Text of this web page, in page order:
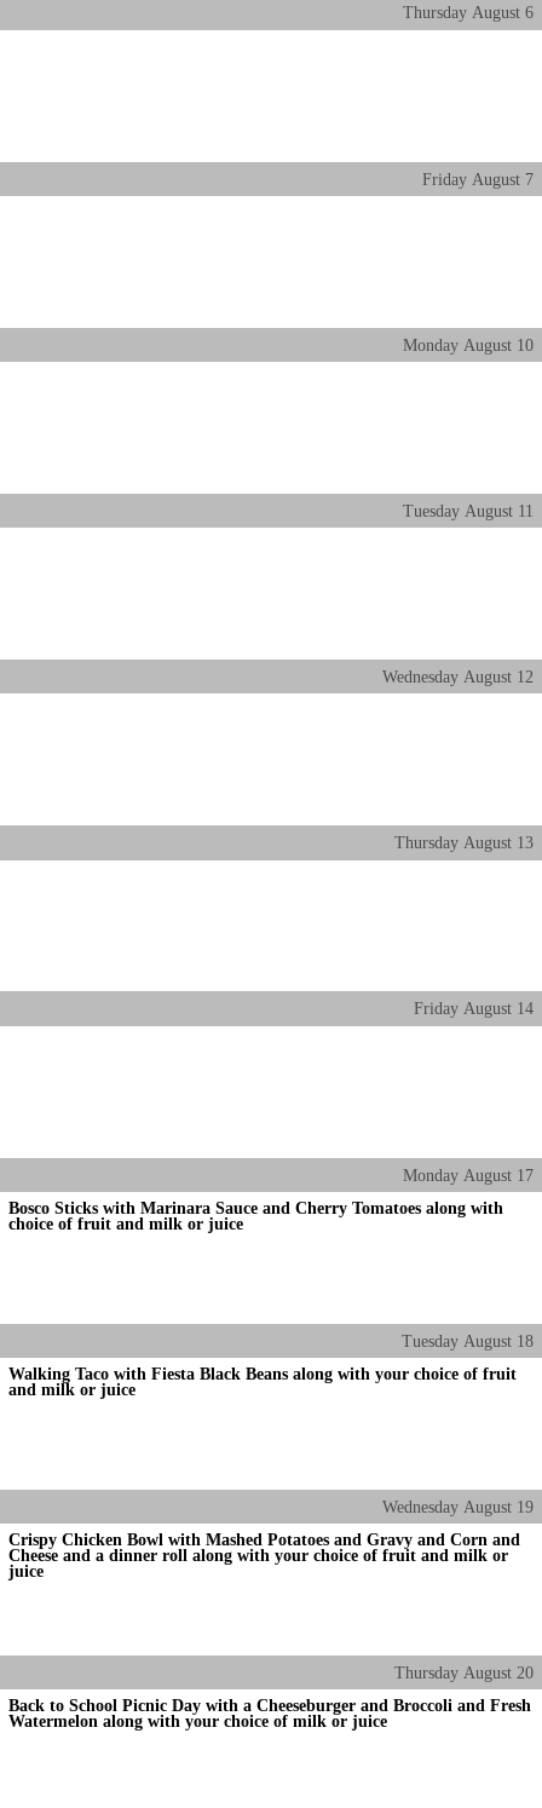
Thursday August 6
Friday August 7
Monday August 10
Tuesday August 11
Wednesday August 12
Thursday August 13
Friday August 14
Monday August 17
Bosco Sticks with Marinara Sauce and Cherry Tomatoes along with
choice of fruit and milk or juice
Tuesday August 18
Walking Taco with Fiesta Black Beans along with your choice of fruit
and milk or juice
Wednesday August 19
Crispy Chicken Bowl with Mashed Potatoes and Gravy and Corn and
Cheese and a dinner roll along with your choice of fruit and milk or
juice
Thursday August 20
Back to School Picnic Day with a Cheeseburger and Broccoli and Fresh
Watermelon along with your choice of milk or juice